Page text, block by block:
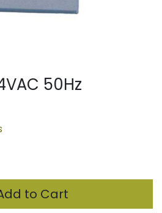
50Hz
to Cart